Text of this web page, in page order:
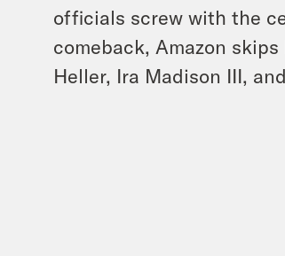
officials screw with the
comeback, Amazon
Heller, Ira Madison III,